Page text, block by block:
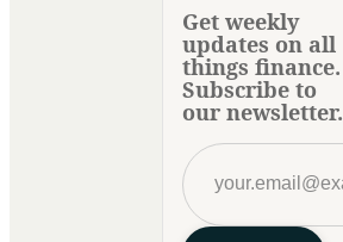
Get weekly
updates on all
things finance.
Subscribe to
our newsletter.